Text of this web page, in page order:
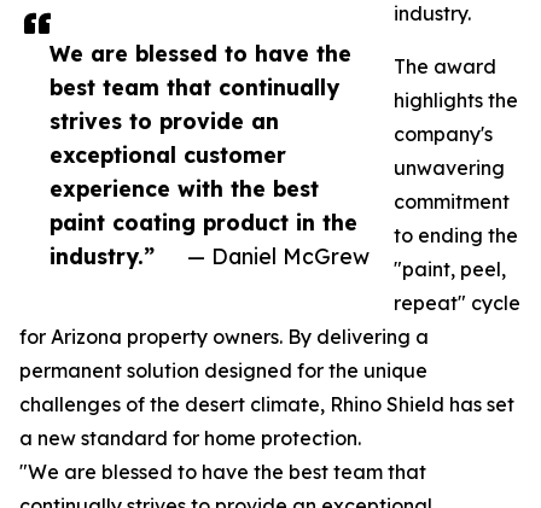
We are blessed to have the
best team that continually
strives to provide an
exceptional customer
experience with the best
paint coating product in the
industry.”
— Daniel McGrew
industry.
The award
highlights the
company's
unwavering
commitment
to ending the
"paint, peel,
repeat" cycle
for Arizona property owners. By delivering a
permanent solution designed for the unique
challenges of the desert climate, Rhino Shield has set
a new standard for home protection.
"We are blessed to have the best team that